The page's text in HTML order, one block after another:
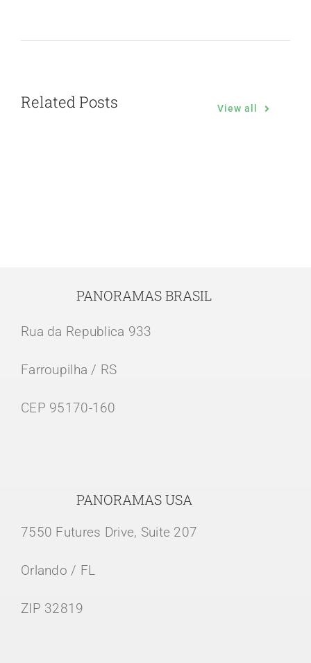
Related Posts View all
PANORAMAS BRASIL
Rua da Republica 933
Farroupilha / RS
CEP 95170-160
PANORAMAS USA
7550 Futures Drive, Suite 207
Orlando / FL
ZIP 32819